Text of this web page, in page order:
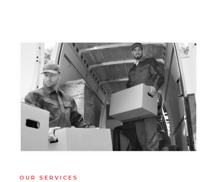
OUR SERVICES